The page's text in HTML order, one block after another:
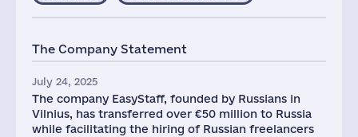
The Company Statement
July 24, 2025
The company EasyStaff, founded by Russians in
Vilnius, has transferred over €50 million to Russia
while facilitating the hiring of Russian freelancers